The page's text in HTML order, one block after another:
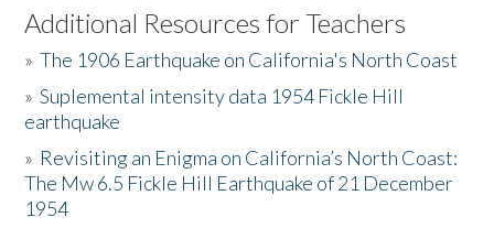
Listen to the Book
Activities
The Story & Student Exchange
Resources
Additional Resources for Teachers
»The 1906 Earthquake on California's North Coast
»Suplemental intensity data 1954 Fickle Hill
earthquake
» Revisiting an Enigma on California’s North Coast:
The Mw 6.5 Fickle Hill Earthquake of 21 December
1954